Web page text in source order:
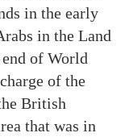
in the early
in the Land
of World
of the
British
that was in